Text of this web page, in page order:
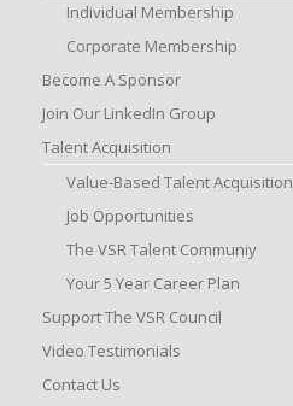
Individual Membership
Corporate Membership
Become A Sponsor
Join Our LinkedIn Group
Talent Acquisition
Value-Based Talent Acquisition
Job Opportunities
The VSR Talent Communiy
Your 5 Year Career Plan
Support The VSR Council
Video Testimonials
Contact Us